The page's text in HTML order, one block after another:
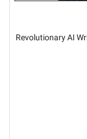
Revolutionary AI